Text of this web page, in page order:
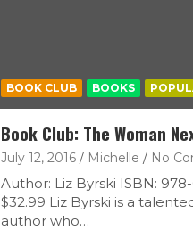
BOOK CLUB BOOKS
Book Club: The Woman
July 12, 2016 Michelle No
Author: Liz Byrski ISBN:
$32.99 Liz Byrski is a
author who…